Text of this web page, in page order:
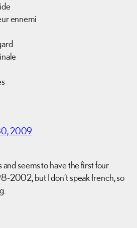
ennemi
2009
seems to have the first four
2002, but I don’t speak french, so